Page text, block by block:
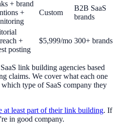
+ brand
+
Custom
B2B SaaS
brands
+
posting
$5,999/mo 300+ brands
link building agencies based
claims. We cover what each one
type of SaaS company they
at least part of their link building. If
in good company.